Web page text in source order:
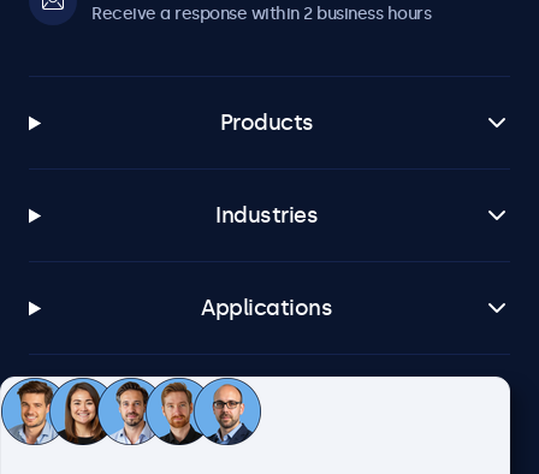
Receive a response within 2 business hours
Products
Industries
Applications
Customer service